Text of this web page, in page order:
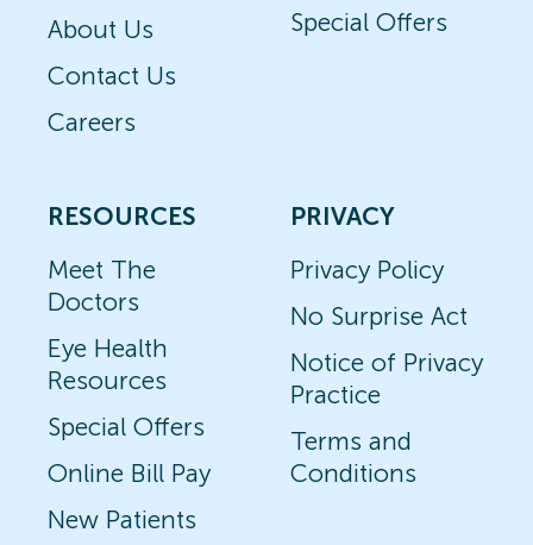
About Us
Contact Us
Careers
Special Offers
RESOURCES
Meet The
Doctors
Eye Health
Resources
Special Offers
Online Bill Pay
New Patients
PRIVACY
Privacy Policy
No Surprise Act
Notice of Privacy
Practice
Terms and
Conditions